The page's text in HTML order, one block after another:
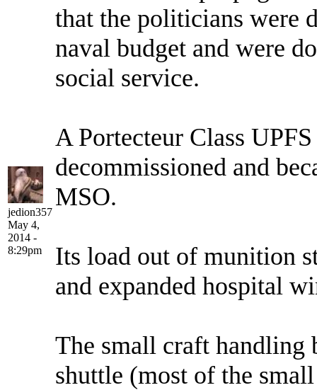
jedion357
May 4,
2014 -
8:29pm
that the politicians were
naval budget and were
social service.
A Portecteur Class
decommissioned and
MSO.
Its load out of munition
and expanded hospital
The small craft handling
shuttle (most of the